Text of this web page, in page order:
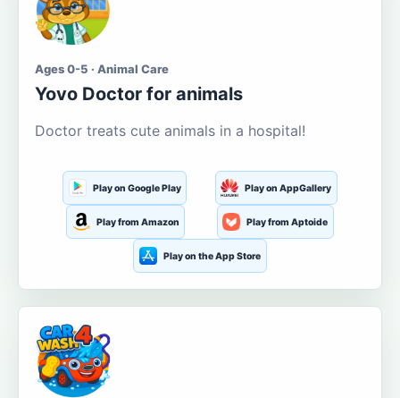
Ages 0-5 · Animal Care
Yovo Doctor for animals
Doctor treats cute animals in a hospital!
Play on Google Play Play on AppGallery
Play from Amazon Play from Aptoide
Play on the App Store